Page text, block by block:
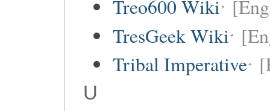
Treo600 Wiki
TresGeek Wiki
Tribal Imperative
U